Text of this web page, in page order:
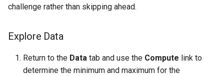
challenge rather than skipping ahead.
Explore Data
Return to the Data tab and use the Compute link to
determine the minimum and maximum for the